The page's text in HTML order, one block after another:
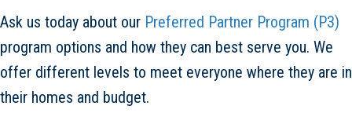
Ask us today about our Preferred Partner Program (P3)
program options and how they can best serve you. We
offer different levels to meet everyone where they are in
their homes and budget.